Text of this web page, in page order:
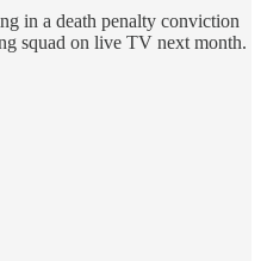
in a death penalty conviction
squad on live TV next month.